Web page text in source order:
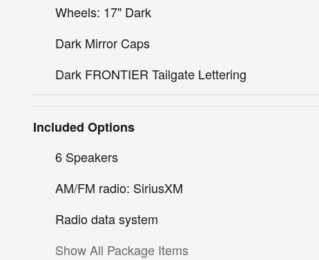
Wheels: 17" Dark
Dark Mirror Caps
Dark FRONTIER Tailgate Lettering
Included Options
6 Speakers
AM/FM radio: SiriusXM
Radio data system
Show All Package Items